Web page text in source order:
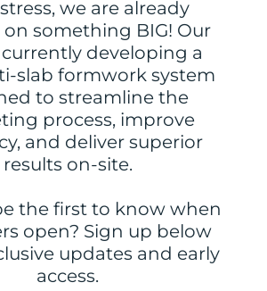
we are already
something BIG! Our
developing a
slab formwork system
to streamline the
process, improve
and deliver superior
results on-site.
the first to know when
open? Sign up below
updates and early
access.